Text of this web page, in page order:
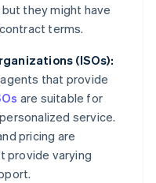
they might have
terms.
(ISOs):
that provide
are suitable for
service.
pricing are
provide varying